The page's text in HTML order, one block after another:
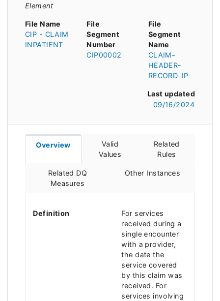
Element
File Name
CIP - CLAIM
INPATIENT
File
Segment
Number
CIP00002
File
Segment
Name
CLAIM-
HEADER-
RECORD-IP
Last updated
09/16/2024
Overview
Valid
Values
Related
Rules
Related DQ
Measures
Other Instances
Definition
For services
received during a
single encounter
with a provider,
the date the
service covered
by this claim was
received. For
services involving